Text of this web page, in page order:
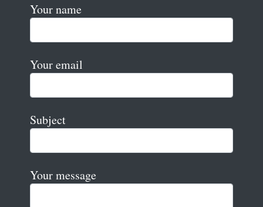
Your name
Your email
Subject
Your message